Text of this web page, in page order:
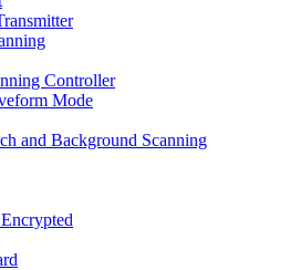
Controller
Mode
and Background Scanning